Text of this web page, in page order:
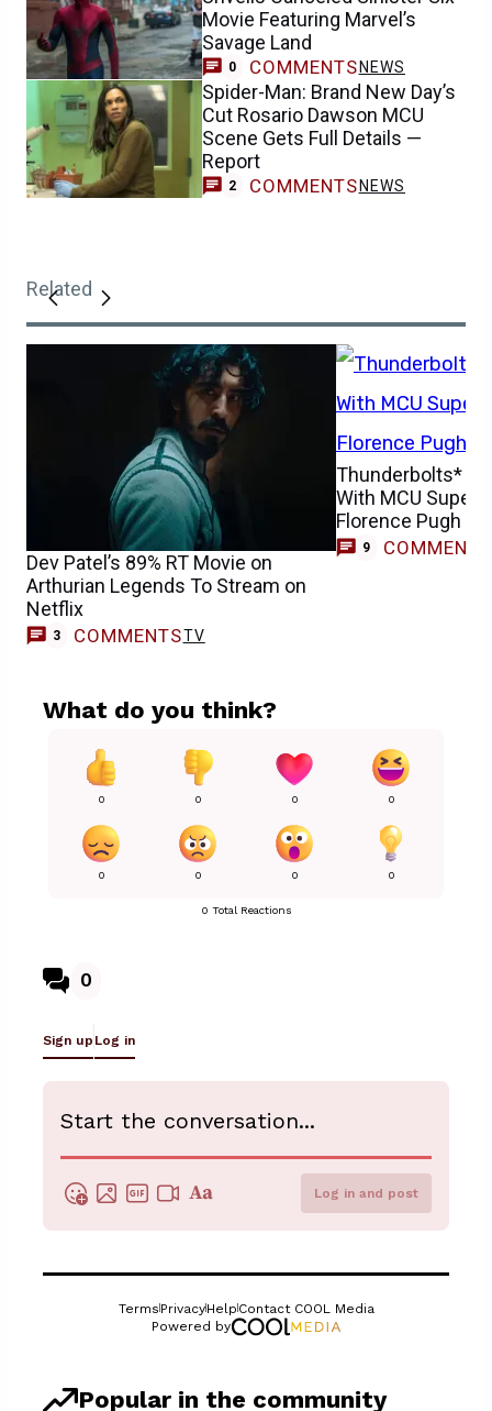
Movie Featuring Marvel’s
Savage Land
0 COMMENTS NEWS
Spider-Man: Brand New Day’s
Cut Rosario Dawson MCU
Scene Gets Full Details —
Report
2 COMMENTS NEWS
Related
Dev Patel’s 89% RT Movie on
Arthurian Legends To Stream on
Netflix
3 COMMENTSTV
Thunderbolts* Is
With MCU
Florence Pugh
9 COMMENTS